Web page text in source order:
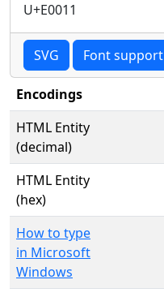
U+E0011
SVG Font support
Encodings
HTML Entity
(decimal)
HTML Entity
(hex)
How to type
in Microsoft
Windows